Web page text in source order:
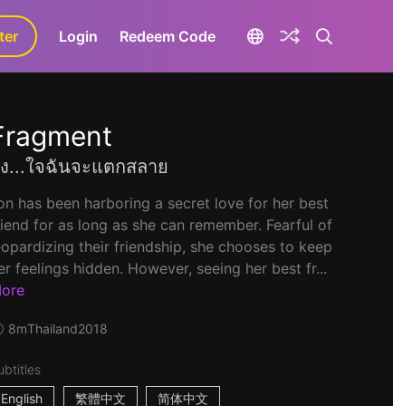
Login Redeem Code
...ใจฉันจะแตกสลาย
has been harboring a secret love for her best
for as long as she can remember. Fearful of
their friendship, she chooses to keep
feelings hidden. However, seeing her best fr...
8mThailand2018
English
繁體中文 简体中文